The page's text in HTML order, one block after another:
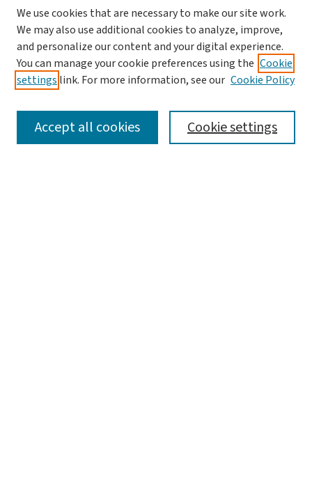
SEARCH
We use cookies that are necessary to make our site work.
We may also use additional cookies to analyze, improve,
and personalize our content and your digital experience.
You can manage your cookie preferences using the Cookie
settings link. For more information, see our Cookie Policy
Cookie settings
Accept all cookies